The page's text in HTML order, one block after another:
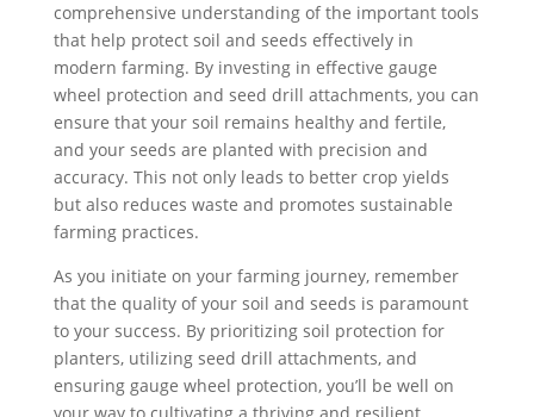
comprehensive understanding of the important tools
that help protect soil and seeds effectively in
modern farming. By investing in effective gauge
wheel protection and seed drill attachments, you can
ensure that your soil remains healthy and fertile,
and your seeds are planted with precision and
accuracy. This not only leads to better crop yields
but also reduces waste and promotes sustainable
farming practices.
As you initiate on your farming journey, remember
that the quality of your soil and seeds is paramount
to your success. By prioritizing soil protection for
planters, utilizing seed drill attachments, and
ensuring gauge wheel protection, you’ll be well on